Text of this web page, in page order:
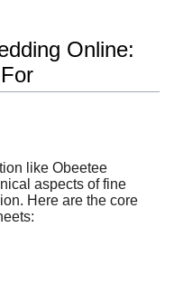
Online:
like Obeetee
aspects of fine
Here are the core